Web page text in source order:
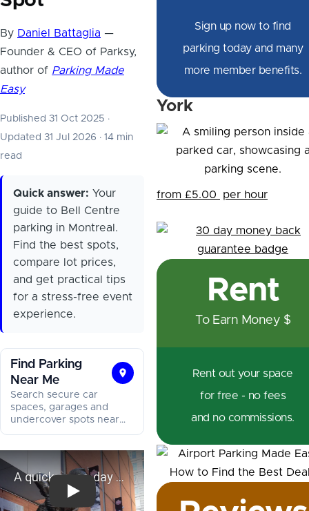
By Daniel Battaglia —
Founder & CEO of Parksy,
author of Parking Made
Easy
Published 31 Oct 2025 ·
Updated 31 Jul 2026 · 14 min
read
Quick answer: Your
guide to Bell Centre
parking in Montreal.
Find the best spots,
compare lot prices,
and get practical tips
for a stress-free event
experience.
Find Parking
Near Me
Find
Near
Me
Search secure car
spaces, garages and
undercover spots near
you, and lock in your
A quick game-day Bell Centre tour
Sign up now to find
parking today and many
more member benefits.
York
from £5.00 per hour
Rent
To Earn Money $
Rent out your space
for free - no fees
and no commissions.